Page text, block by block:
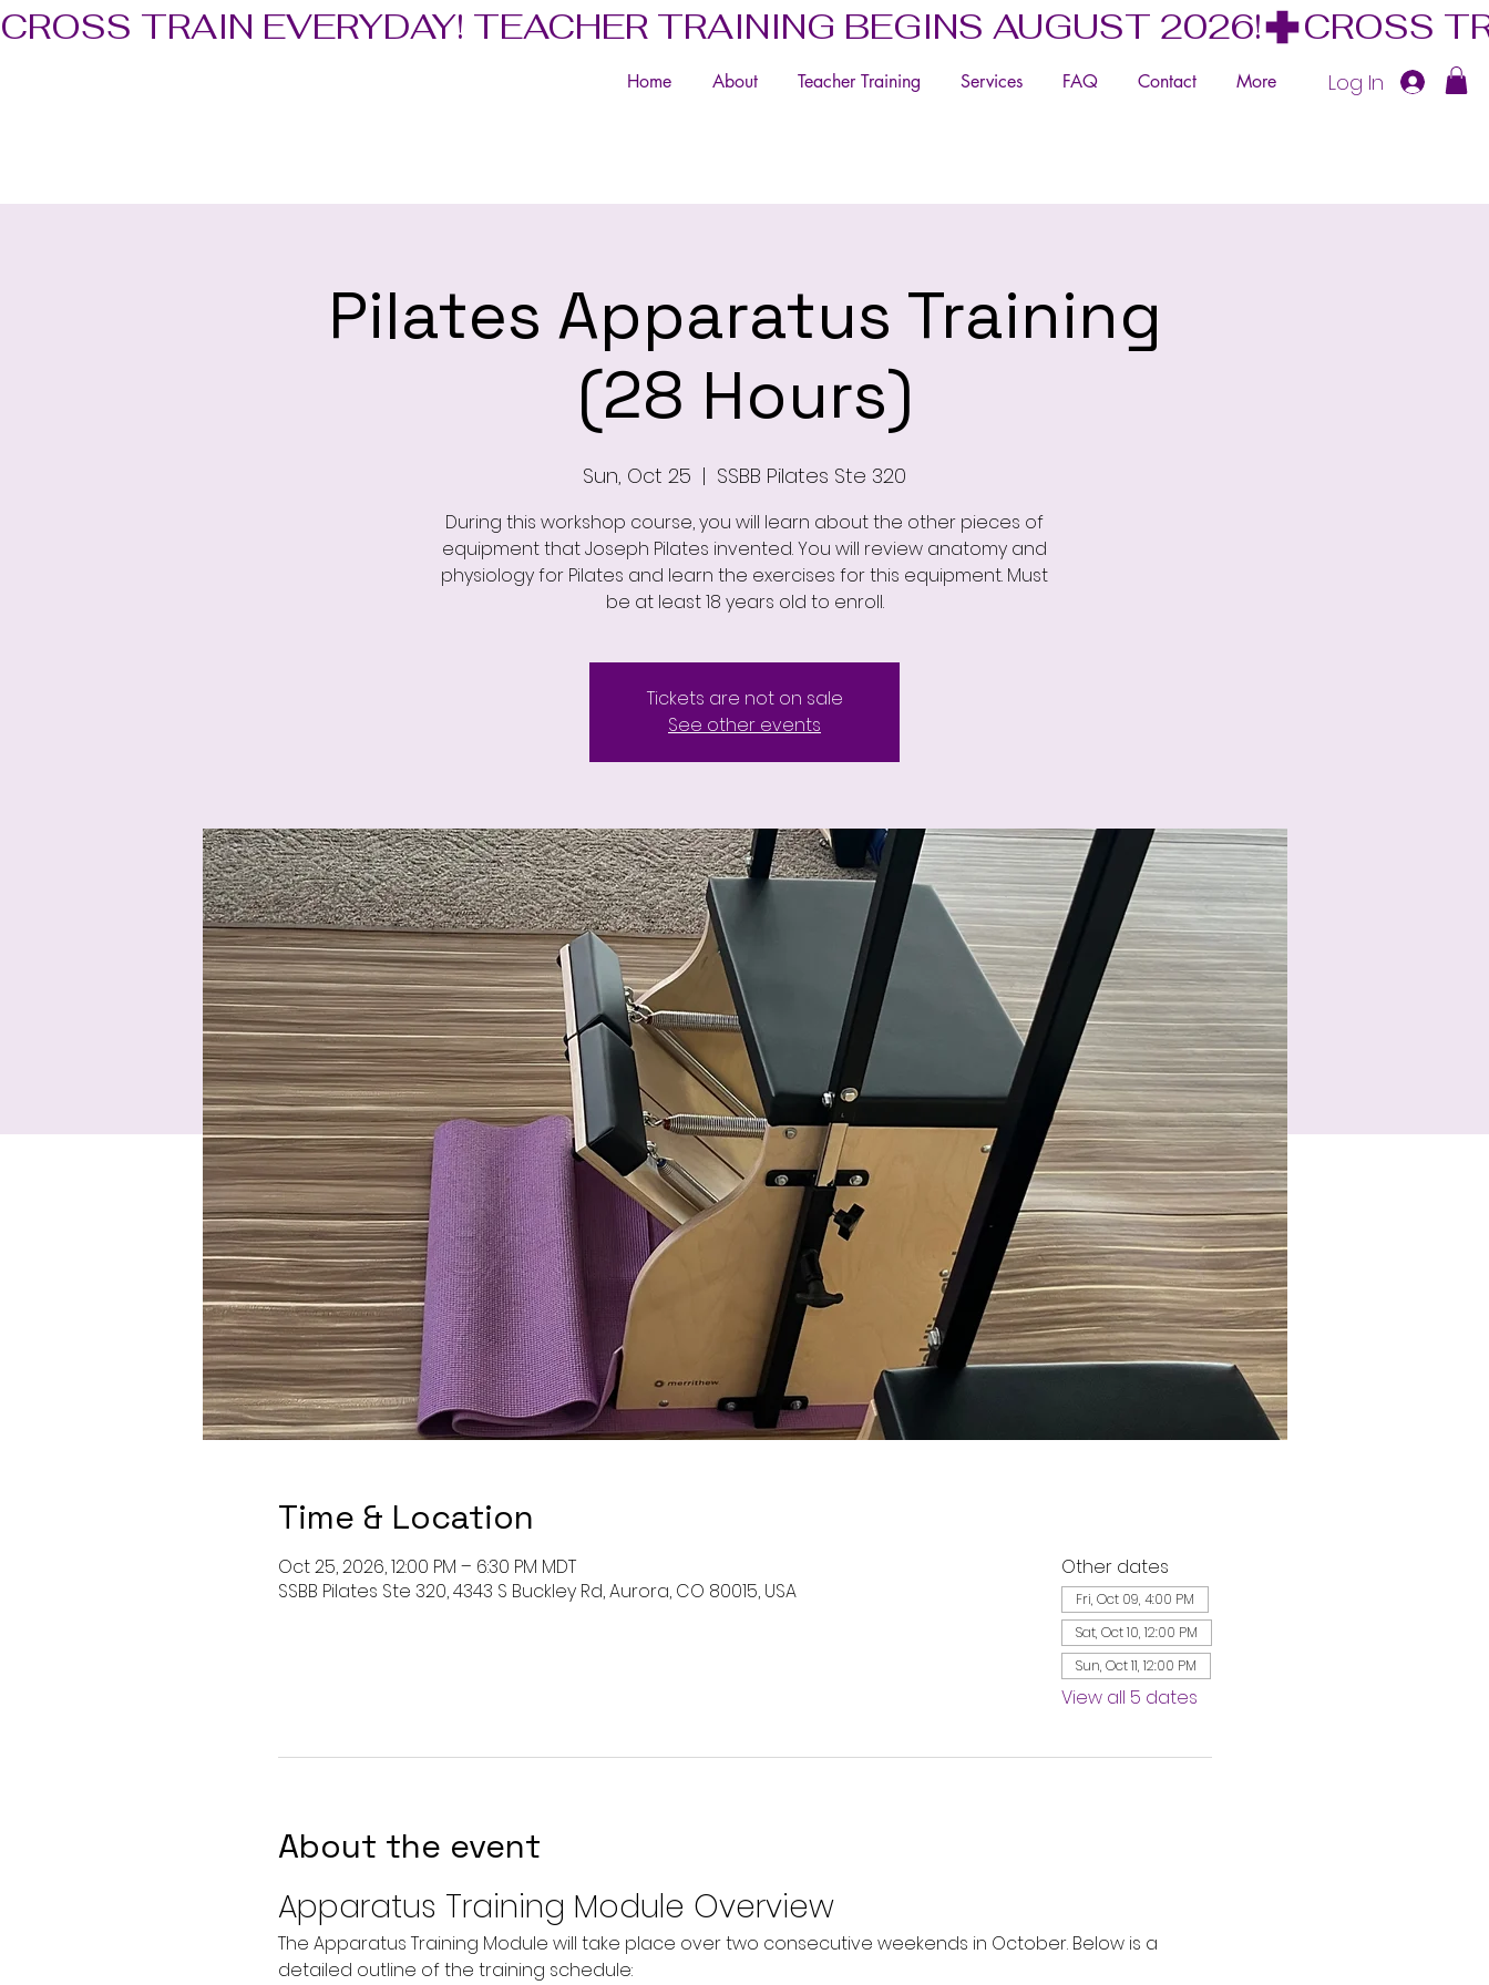
CROSS TRAIN EVERYDAY! TEACHER TRAINING BEGINS AUGUST 2026!
Home About Teacher Training Services FAQ Contact More Log In
Pilates Apparatus Training
(28 Hours)
Sun, Oct 25
  |
SSBB Pilates Ste 320
During this workshop course, you will learn about the other pieces of
equipment that Joseph Pilates invented. You will review anatomy and
physiology for Pilates and learn the exercises for this equipment. Must
be at least 18 years old to enroll.
Tickets are not on sale
See other events
Time & Location
Oct 25, 2026, 12:00 PM – 6:30 PM MDT
SSBB Pilates Ste 320, 4343 S Buckley Rd, Aurora, CO 80015, USA
Other dates
Fri, Oct 09, 4:00 PM
Sat, Oct 10, 12:00 PM
Sun, Oct 11, 12:00 PM
View all 5 dates
About the event
Apparatus Training Module Overview
The Apparatus Training Module will take place over two consecutive weekends in October. Below is a
detailed outline of the training schedule: